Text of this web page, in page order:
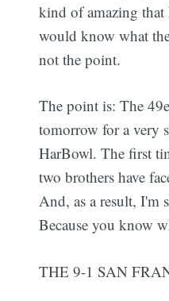
kind of amazing
would know what
not the point.
The point is: The
tomorrow for a very
HarBowl. The first
two brothers have
And, as a result, I'm
Because you know
THE 9-1 SAN